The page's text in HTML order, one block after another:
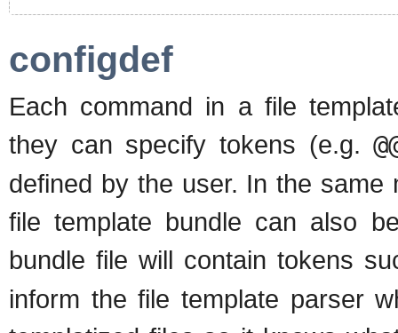
configdef
Each command in a file
they can specify tokens (e.g.
defined by the user. In the same
file template bundle can also
bundle file will contain tokens
inform the file template parser